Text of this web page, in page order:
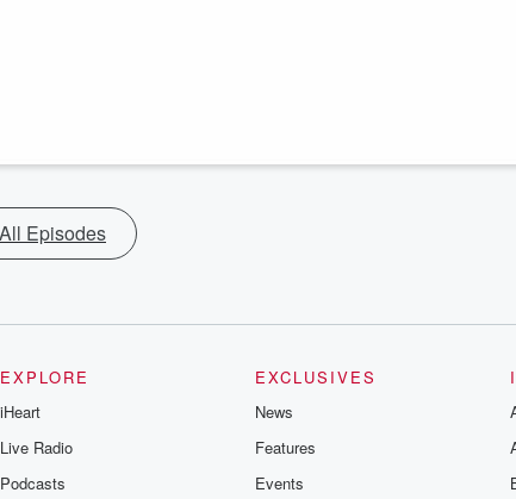
All Episodes
EXPLORE
iHeart
Live Radio
Podcasts
EXCLUSIVES
News
Features
Events